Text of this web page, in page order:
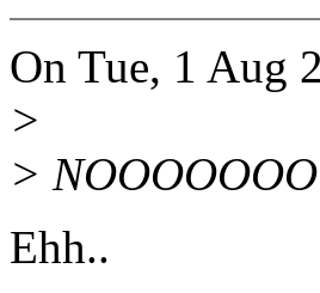
On Tue, 1 Aug
>
>
Ehh..